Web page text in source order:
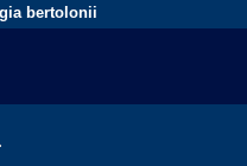
bertolonii